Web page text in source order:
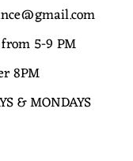
5-9 PM
8PM
& MONDAYS